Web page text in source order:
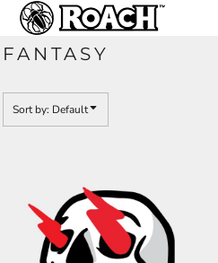
FANTASY
Sort by: Default
Default
Name